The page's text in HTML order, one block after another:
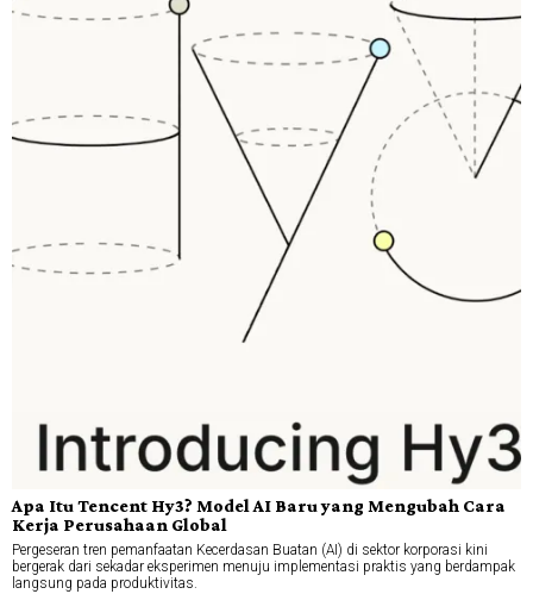
Apa Itu Tencent Hy3? Model AI Baru yang Mengubah Cara
Kerja Perusahaan Global
Pergeseran tren pemanfaatan Kecerdasan Buatan (AI) di sektor korporasi kini
bergerak dari sekadar eksperimen menuju implementasi praktis yang berdampak
langsung pada produktivitas.